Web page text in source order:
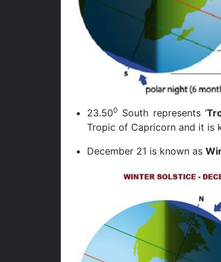
23.500 South represents ‘
Tropic of Capricorn and it is
December 21 is known as